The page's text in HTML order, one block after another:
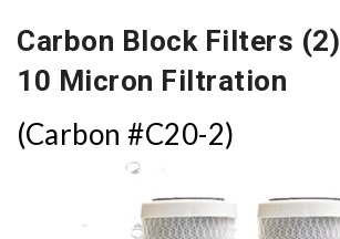
Carbon Block Filters (2)
10 Micron Filtration
(Carbon #C20-2)